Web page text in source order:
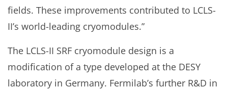
fields. These improvements contributed to LCLS-
II’s world-leading cryomodules.”
The LCLS-II SRF cryomodule design is a
modification of a type developed at the DESY
laboratory in Germany. Fermilab’s further R&D in